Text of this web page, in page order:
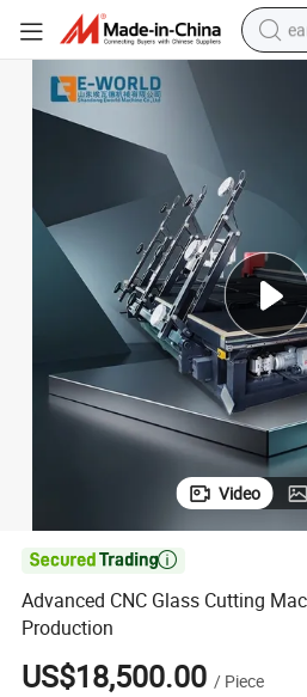
Video

Advanced CNC Glass Cutting
Production
US$18,500.00 / Piece